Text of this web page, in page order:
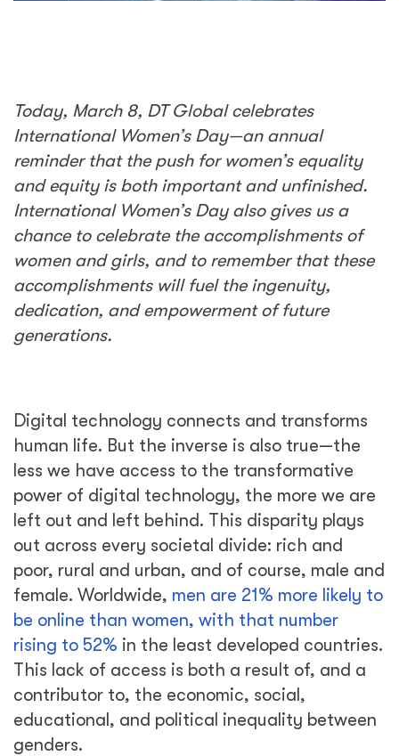
Today, March 8, DT Global celebrates
International Women’s Day—an annual
reminder that the push for women’s equality
and equity is both important and unfinished.
International Women’s Day also gives us a
chance to celebrate the accomplishments of
women and girls, and to remember that these
accomplishments will fuel the ingenuity,
dedication, and empowerment of future
generations.
Digital technology connects and transforms
human life. But the inverse is also true—the
less we have access to the transformative
power of digital technology, the more we are
left out and left behind. This disparity plays
out across every societal divide: rich and
poor, rural and urban, and of course, male and
female. Worldwide, men are 21% more likely to
be online than women, with that number
rising to 52% in the least developed countries.
This lack of access is both a result of, and a
contributor to, the economic, social,
educational, and political inequality between
genders.